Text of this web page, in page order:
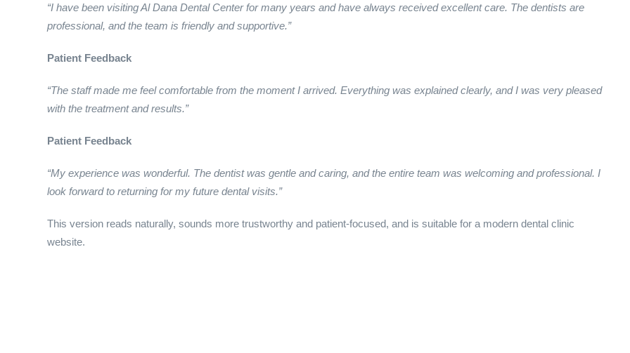
“I have been visiting Al Dana Dental Center for many years and have always received excellent care. The dentists are
professional, and the team is friendly and supportive.”
Patient Feedback
“The staff made me feel comfortable from the moment I arrived. Everything was explained clearly, and I was very pleased
with the treatment and results.”
Patient Feedback
“My experience was wonderful. The dentist was gentle and caring, and the entire team was welcoming and professional. I
look forward to returning for my future dental visits.”
This version reads naturally, sounds more trustworthy and patient-focused, and is suitable for a modern dental clinic
website.